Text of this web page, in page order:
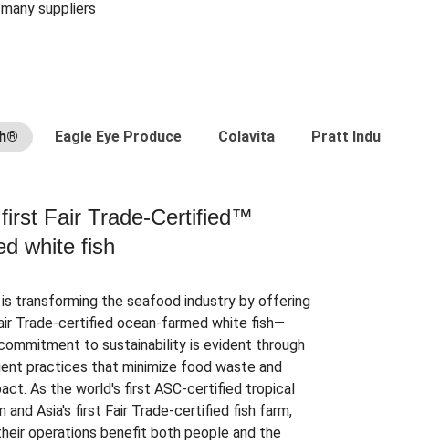
suppliers
Eagle Eye Produce Colavita Pratt Industries
first Fair Trade-Certified™
white fish
transforming the seafood industry by offering
Trade-certified ocean-farmed white fish—
to sustainability is evident through
practices that minimize food waste and
As the world's first ASC-certified tropical
and Asia's first Fair Trade-certified fish farm,
operations benefit both people and the